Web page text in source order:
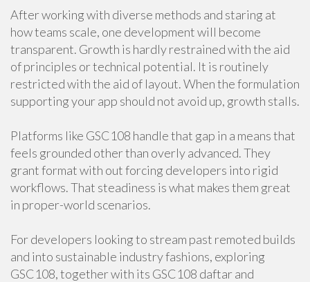
After working with diverse methods and staring at
how teams scale, one development will become
transparent. Growth is hardly restrained with the aid
of principles or technical potential. It is routinely
restricted with the aid of layout. When the formulation
supporting your app should not avoid up, growth stalls.
Platforms like GSC108 handle that gap in a means that
feels grounded other than overly advanced. They
grant format with out forcing developers into rigid
workflows. That steadiness is what makes them great
in proper-world scenarios.
For developers looking to stream past remoted builds
and into sustainable industry fashions, exploring
GSC108, together with its GSC108 daftar and